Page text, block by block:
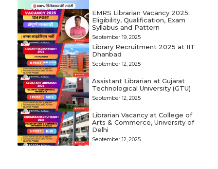
EMRS Librarian Vacancy 2025:
Eligibility, Qualification, Exam
Syllabus and Pattern
September 19, 2025
Library Recruitment 2025 at IIT
Dhanbad
September 12, 2025
Assistant Librarian at Gujarat
Technological University (GTU)
September 12, 2025
Librarian Vacancy at College of
Arts & Commerce, University of
Delhi
September 12, 2025